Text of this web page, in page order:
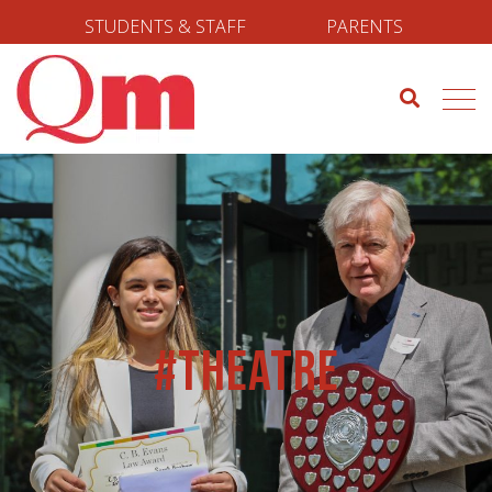
STUDENTS & STAFF PARENTS
#Theatre